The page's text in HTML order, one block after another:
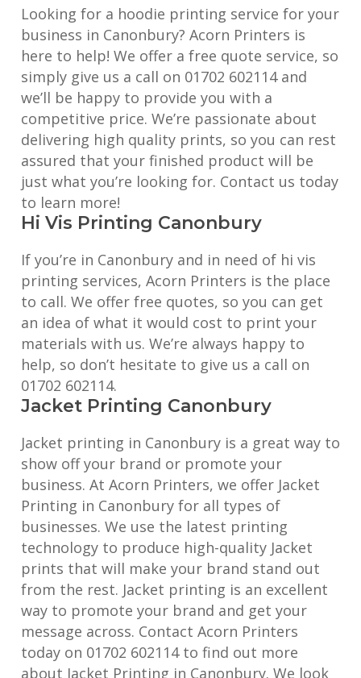
Looking for a hoodie printing service for your
business in Canonbury? Acorn Printers is
here to help! We offer a free quote service, so
simply give us a call on 01702 602114 and
we’ll be happy to provide you with a
competitive price. We’re passionate about
delivering high quality prints, so you can rest
assured that your finished product will be
just what you’re looking for. Contact us today
to learn more!
Hi Vis Printing Canonbury
If you’re in Canonbury and in need of hi vis
printing services, Acorn Printers is the place
to call. We offer free quotes, so you can get
an idea of what it would cost to print your
materials with us. We’re always happy to
help, so don’t hesitate to give us a call on
01702 602114.
Jacket Printing Canonbury
Jacket printing in Canonbury is a great way to
show off your brand or promote your
business. At Acorn Printers, we offer Jacket
Printing in Canonbury for all types of
businesses. We use the latest printing
technology to produce high-quality Jacket
prints that will make your brand stand out
from the rest. Jacket printing is an excellent
way to promote your brand and get your
message across. Contact Acorn Printers
today on 01702 602114 to find out more
about Jacket Printing in Canonbury. We look